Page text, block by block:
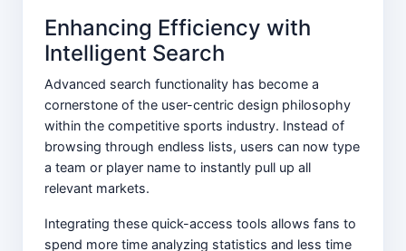
Enhancing Efficiency with
Intelligent Search
Advanced search functionality has become a
cornerstone of the user-centric design philosophy
within the competitive sports industry. Instead of
browsing through endless lists, users can now type
a team or player name to instantly pull up all
relevant markets.
Integrating these quick-access tools allows fans to
spend more time analyzing statistics and less time